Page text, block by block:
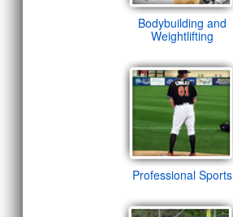
Bodybuilding and
Weightlifting
Professional Sports